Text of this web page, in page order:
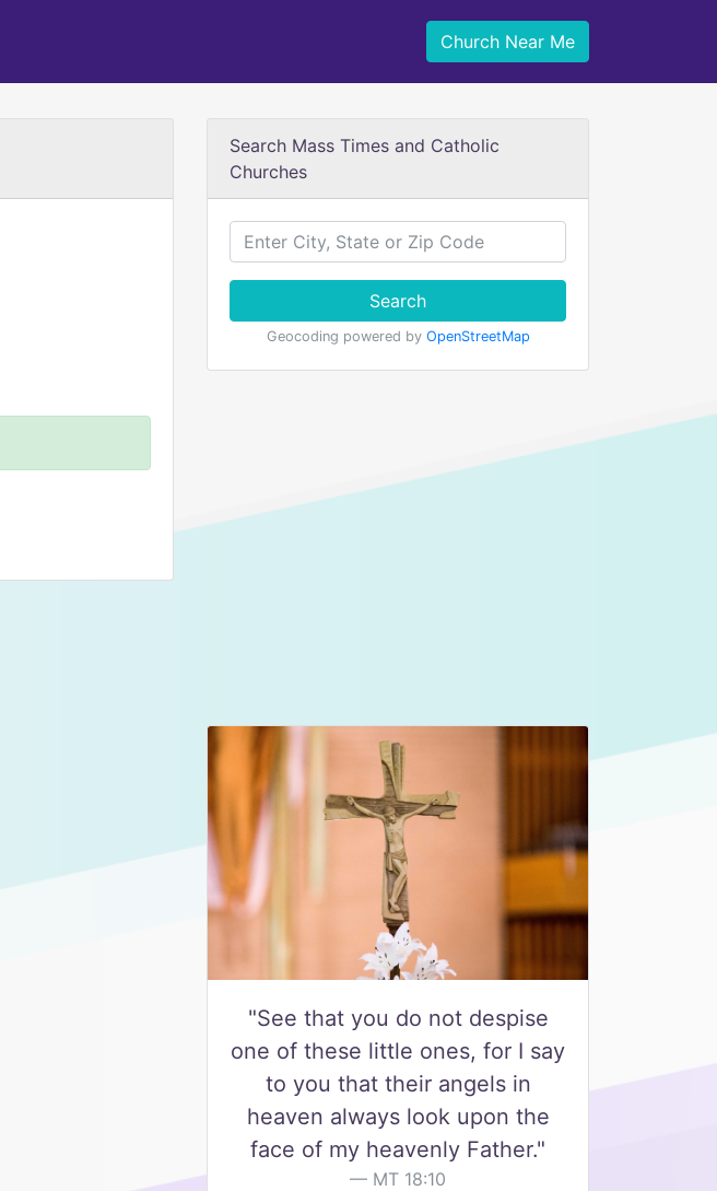
Church Near Me
Search Mass Times and Catholic
Churches
Search
Geocoding powered by OpenStreetMap
"See that you do not despise
one of these little ones, for I say
to you that their angels in
heaven always look upon the
face of my heavenly Father."
MT 18:10